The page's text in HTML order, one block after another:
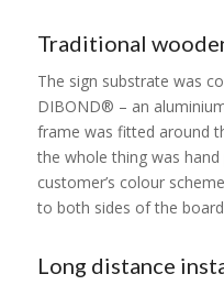
Traditional
The sign substrate was
DIBOND® – an
frame was fitted around
the whole thing was
customer’s colour
to both sides of the
Long distance